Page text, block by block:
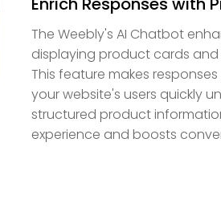
The Weebly's AI Chatbot
displaying product cards
This feature makes
your website's users quickly
structured product
experience and boosts